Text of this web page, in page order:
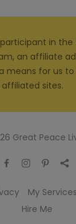
in the
an affiliate
means for us
affiliated sites.
Great Peace
My Services
Hire Me